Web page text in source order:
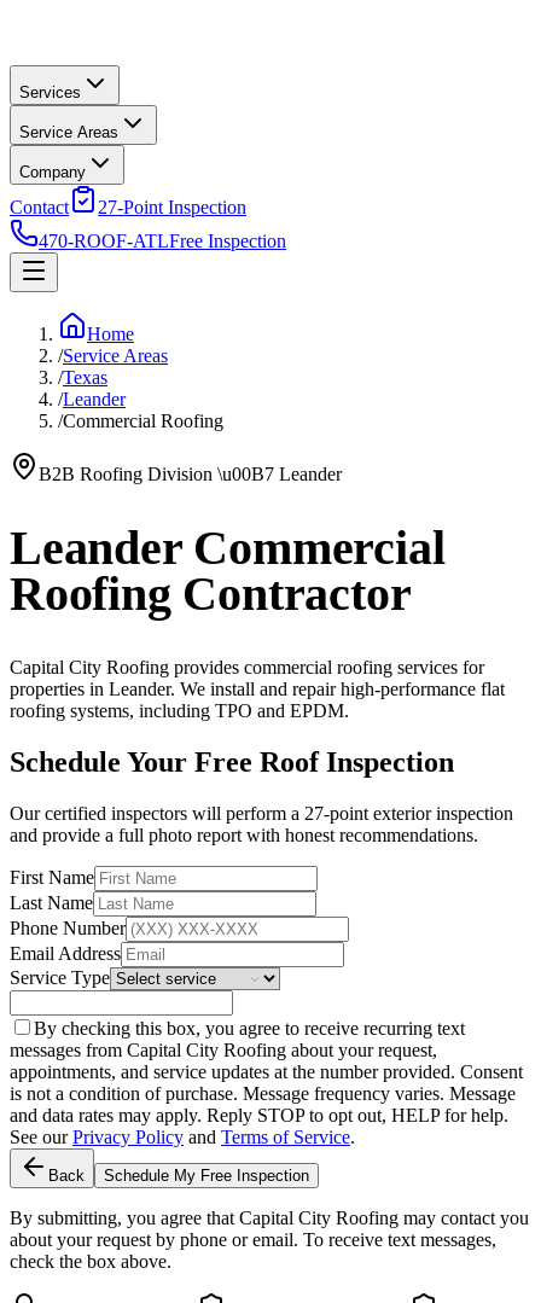
Services
Service Areas
Company
Contact
27-Point Inspection
470-ROOF-ATLFree Inspection
Home
/Service Areas
/Texas
/Leander
/Commercial Roofing
B2B Roofing Division \u00B7 Leander
Leander Commercial
Roofing Contractor
Capital City Roofing provides commercial roofing services for
properties in Leander. We install and repair high-performance flat
roofing systems, including TPO and EPDM.
Schedule Your Free Roof Inspection
Our certified inspectors will perform a 27-point exterior inspection
and provide a full photo report with honest recommendations.
First Name
Last Name
Phone Number
Email Address
Service Type
By checking this box, you agree to receive recurring text
messages from Capital City Roofing about your request,
appointments, and service updates at the number provided. Consent
is not a condition of purchase. Message frequency varies. Message
and data rates may apply. Reply STOP to opt out, HELP for help.
See our Privacy Policy and Terms of Service.
Back Schedule My Free Inspection
By submitting, you agree that Capital City Roofing may contact you
about your request by phone or email. To receive text messages,
check the box above.